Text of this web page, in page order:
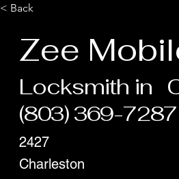
< Back
Zee
Locksmith in
(803) 369-7287
2427
Charleston